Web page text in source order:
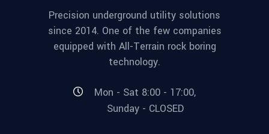
Precision underground utility solutions
since 2014. One of the few companies
equipped with All-Terrain rock boring
technology.
Mon - Sat 8:00 - 17:00,
Sunday - CLOSED